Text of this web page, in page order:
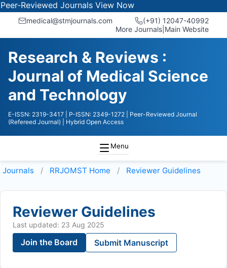
JournalsView Now
medical@stmjournals.com
(+91) 12047-40992
More Journals Main Website
Research & Reviews :
Journal of Medical Science
and Technology
E-ISSN: 2319-3417 | P-ISSN: 2349-1272
| Peer-Reviewed Journal
(Refereed Journal)
| Hybrid Open Access
Menu
Journals RRJOMST Home Reviewer Guidelines
Reviewer Guidelines
Last updated: 23 Aug 2025
Join the Board Submit Manuscript